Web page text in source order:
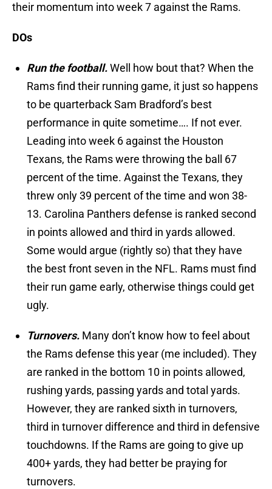
their momentum into week 7 against the Rams.
DOs
Run the football.Well how bout that? When the
Rams find their running game, it just so happens
to be quarterback Sam Bradford’s best
performance in quite sometime…. If not ever.
Leading into week 6 against the Houston
Texans, the Rams were throwing the ball 67
percent of the time. Against the Texans, they
threw only 39 percent of the time and won 38-
13. Carolina Panthers defense is ranked second
in points allowed and third in yards allowed.
Some would argue (rightly so) that they have
the best front seven in the NFL. Rams must find
their run game early, otherwise things could get
ugly.
Turnovers. Many don’t know how to feel about
the Rams defense this year (me included). They
are ranked in the bottom 10 in points allowed,
rushing yards, passing yards and total yards.
However, they are ranked sixth in turnovers,
third in turnover difference and third in defensive
touchdowns. If the Rams are going to give up
400+ yards, they had better be praying for
turnovers.